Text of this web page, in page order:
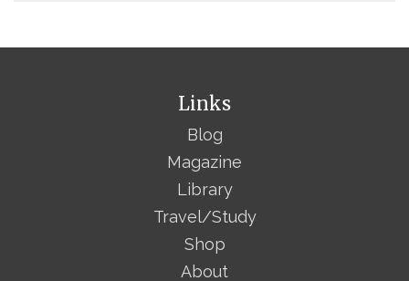
Links
Blog
Magazine
Library
Travel/Study
Shop
About